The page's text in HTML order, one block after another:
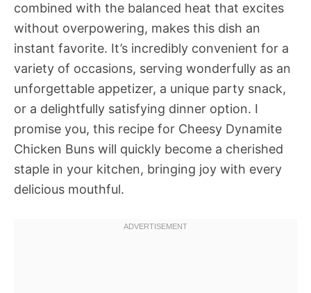
combined with the balanced heat that excites
without overpowering, makes this dish an
instant favorite. It’s incredibly convenient for a
variety of occasions, serving wonderfully as an
unforgettable appetizer, a unique party snack,
or a delightfully satisfying dinner option. I
promise you, this recipe for Cheesy Dynamite
Chicken Buns will quickly become a cherished
staple in your kitchen, bringing joy with every
delicious mouthful.